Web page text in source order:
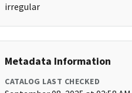
irregular
Metadata Information
CATALOG LAST CHECKED